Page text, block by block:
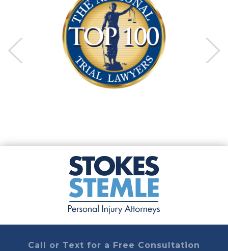
Call or Text for a Free Consultation